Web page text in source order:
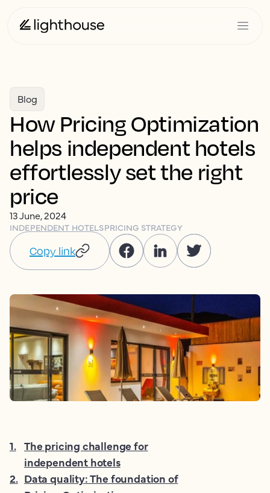
Blog
How Pricing Optimization
helps independent hotels
effortlessly set the right
price
13 June, 2024
INDEPENDENT HOTELSPRICING STRATEGY
Copy link
1. The pricing challenge for
independent hotels
2. Data quality: The foundation of